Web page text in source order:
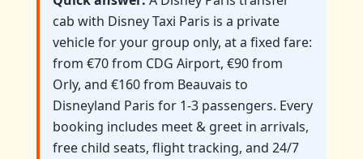
cab with Disney Taxi Paris is a private
vehicle for your group only, at a fixed fare:
from €70 from CDG Airport, €90 from
Orly, and €160 from Beauvais to
Disneyland Paris for 1-3 passengers. Every
booking includes meet & greet in arrivals,
free child seats, flight tracking, and 24/7